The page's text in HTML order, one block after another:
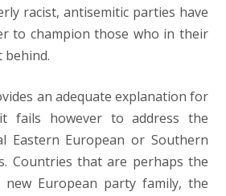
racist, antisemitic parties have
to champion those who in their
behind.
an adequate explanation for
fails however to address the
Eastern European or Southern
Countries that are perhaps the
European party family, the